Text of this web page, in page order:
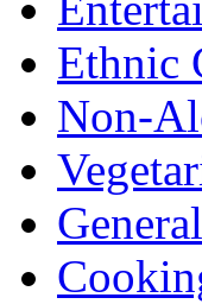
Ethnic
Non-
General